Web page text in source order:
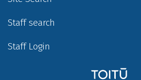
Staff search
Staff Login